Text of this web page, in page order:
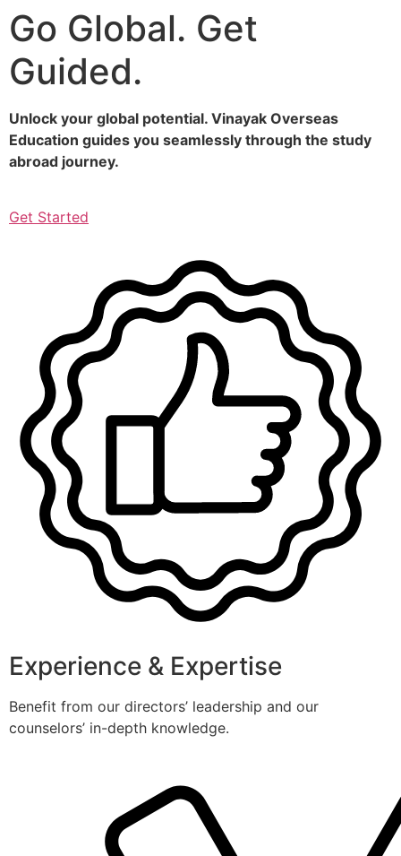
Skip
to
content
Go Global. Get
Guided.
Unlock your global potential. Vinayak Overseas
Education guides you seamlessly through the study
abroad journey.
Get Started
Experience & Expertise
Benefit from our directors’ leadership and our
counselors’ in-depth knowledge.